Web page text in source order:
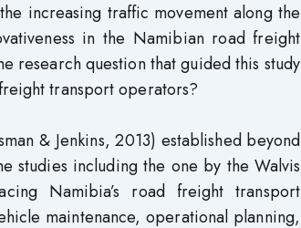
increasing traffic movement along the
in the Namibian road freight
research question that guided this study
transport operators?
& Jenkins, 2013) established beyond
studies including the one by the Walvis
Namibia’s road freight transport
maintenance, operational planning,